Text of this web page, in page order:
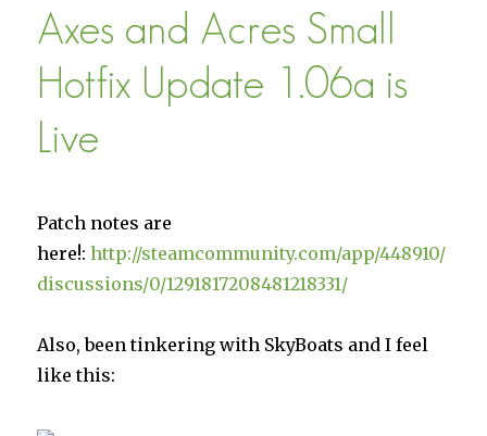
LIVE
on
Steam
Axes and Acres Small
Hotfix Update 1.06a is
Live
Patch notes are
here!:http://steamcommunity.com/app/448910/
discussions/0/1291817208481218331/
Also, been tinkering with SkyBoats and I feel
like this: